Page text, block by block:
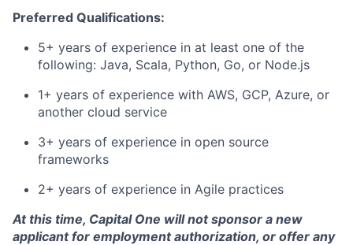
Preferred Qualifications:
5+ years of experience in at least one of the
following: Java, Scala, Python, Go, or Node.js
1+ years of experience with AWS, GCP, Azure, or
another cloud service
3+ years of experience in open source
frameworks
2+ years of experience in Agile practices
At this time, Capital One will not sponsor a new
applicant for employment authorization, or offer any